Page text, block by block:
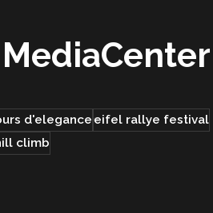
d'eleganceeifel rallye festival
climb